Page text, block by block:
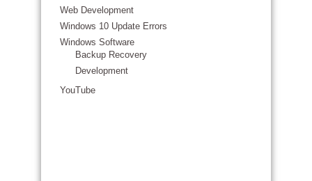
Web Development
Windows 10 Update Errors
Windows Software
Backup Recovery
Development
YouTube